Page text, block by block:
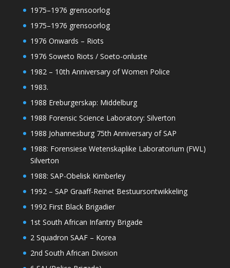
1975–1976 grensoorlog
1975–1976 grensoorlog
1976 Onwards – Riots
1976 Soweto Riots / Soeto-onluste
1982 – 10th Anniversary of Women Police
1983.
1988 Ereburgerskap: Middelburg
1988 Forensic Science Laboratory: Silverton
1988 Johannesburg 75th Anniversary of SAP
1988: Forensiese Wetenskaplike Laboratorium (FWL)
Silverton
1988: SAP-Obelisk Kimberley
1992 – SAP Graaff-Reinet Bestuursontwikkeling
1992 First Black Brigadier
1st South African Infantry Brigade
2 Squadron SAAF – Korea
2nd South African Division